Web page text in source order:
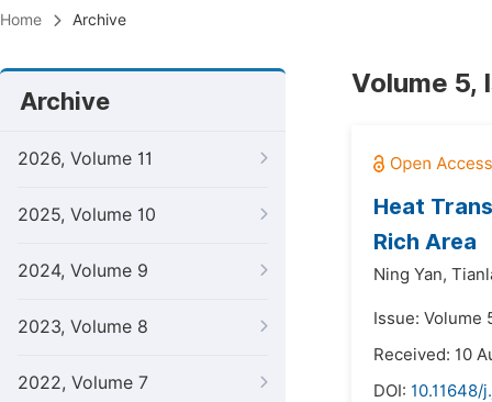
Home Archive
Archive
2026, Volume 11
2025, Volume 10
2024, Volume 9
2023, Volume 8
2022, Volume 7
Volume 5,
Heat
Rich Area
Ning Yan,
Issue: Volume
Received: 10
DOI: 10.11648/